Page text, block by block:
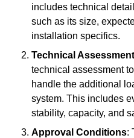
includes technical
such as its size,
installation specifics.
Technical Assessment
technical assessment
handle the additional
system. This includes
stability, capacity, and
Approval Conditions: